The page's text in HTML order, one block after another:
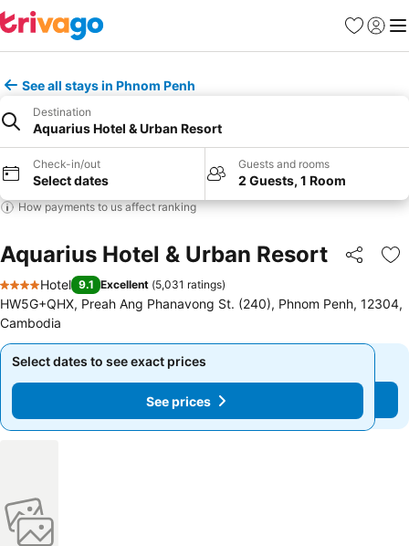
Favorites
Sign in
See all stays in Phnom Penh
Destination
Aquarius Hotel & Urban Resort
Check-in/out
Select dates
Guests and rooms
2 Guests, 1 Room
How payments to us affect ranking
Aquarius Hotel & Urban Resort Share
4 Stars
Hotel 9.1 Excellent (5,031 ratings)
HW5G+QHX, Preah Ang Phanavong St. (240), Phnom Penh, 12304,
Cambodia
Select dates to see exact prices
See prices
Select dates to see exact prices
See prices